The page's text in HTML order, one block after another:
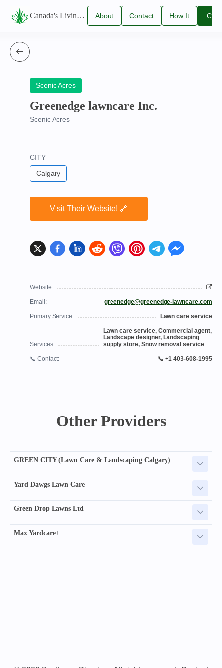
Canada's Living Lawn Care Directory About Contact How It
Scenic Acres
Greenedge lawncare Inc.
Scenic Acres
CITY
Calgary
Visit Their Website! 🔗
Website:
Email: greenedge@greenedge-lawncare.com
Primary Service: Lawn care service
Services:
Lawn care service, Commercial agent,
Landscape designer, Landscaping
supply store, Snow removal service
📞 Contact: 📞 +1 403-608-1995
Other Providers
GREEN CITY (Lawn Care & Landscaping Calgary)
Yard Dawgs Lawn Care
Green Drop Lawns Ltd
Max Yardcare+